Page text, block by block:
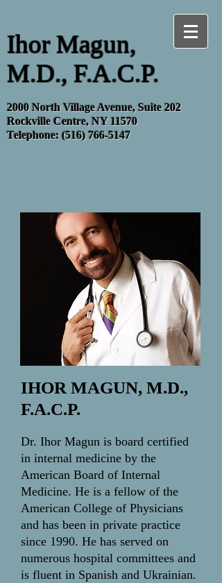
Ihor Magun,
M.D., F.A.C.P.
2000 North Village Avenue, Suite 202
Rockville Centre, NY 11570
Telephone:(516) 766-5147
IHOR MAGUN, M.D.,
F.A.C.P.
Dr. Ihor Magun is board certified
in internal medicine by the
American Board of Internal
Medicine. He is a fellow of the
American College of Physicians
and has been in private practice
since 1990. He has served on
numerous hospital committees and
is fluent in Spanish and Ukrainian.